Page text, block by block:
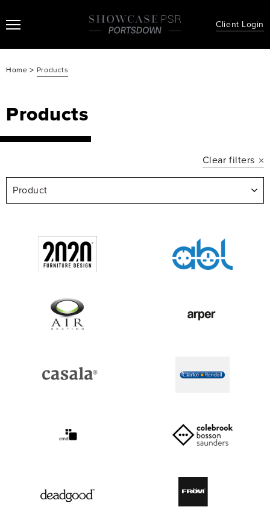
Client Login
Home > Products
Products
Clear filters
Product